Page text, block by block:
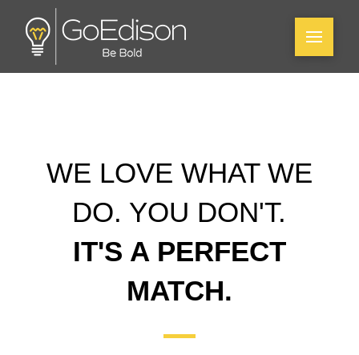
WE LOVE WHAT WE
DO. YOU DON'T.
IT'S A PERFECT
MATCH.